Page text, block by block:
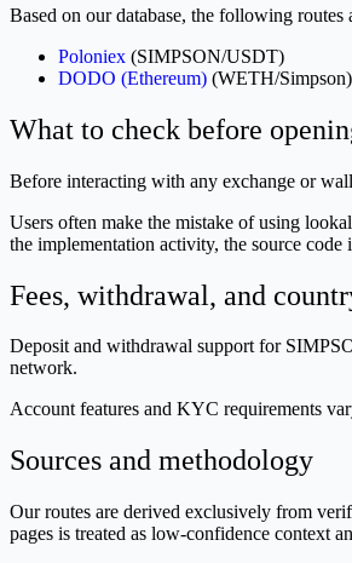
Based on our database, the following
Poloniex (SIMPSON/USDT)
DODO (Ethereum) (WETH/Simpson)
What to check before
Before interacting with any exchange or
Users often make the mistake of using
the implementation activity, the source code
Fees, withdrawal, and
Deposit and withdrawal support for
network.
Account features and KYC requirements
Sources and methodology
Our routes are derived exclusively from
pages is treated as low-confidence context